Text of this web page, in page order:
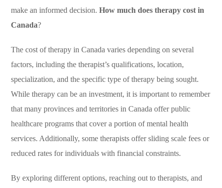
make an informed decision.How much does therapy cost in
Canada?
The cost of therapy in Canada varies depending on several
factors, including the therapist’s qualifications, location,
specialization, and the specific type of therapy being sought.
While therapy can be an investment, it is important to remember
that many provinces and territories in Canada offer public
healthcare programs that cover a portion of mental health
services. Additionally, some therapists offer sliding scale fees or
reduced rates for individuals with financial constraints.
By exploring different options, reaching out to therapists, and